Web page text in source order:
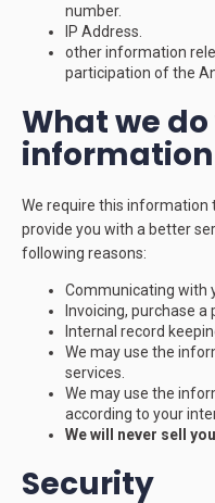
number.
IP Address.
other information
participation of the
What we
We require this information
provide you with a better
following reasons:
Communicating with
Invoicing, purchase a
Internal record
We may use the
services.
We may use the
according to your
We will never sell
Security